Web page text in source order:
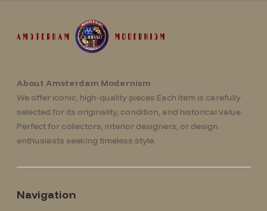
About Amsterdam Modernism
We offer iconic, high-quality pieces Each item is carefully
selected for its originality, condition, and historical value.
Perfect for collectors, interior designers, or design
enthusiasts seeking timeless style.
Navigation